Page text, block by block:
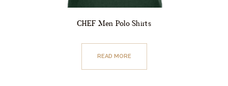
CHEF Men Polo Shirts
READ MORE